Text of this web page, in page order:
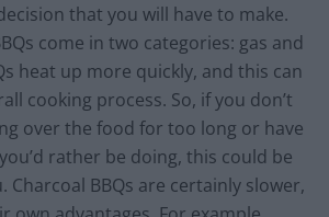
that you will have to make.
come in two categories: gas and
heat up more quickly, and this can
cooking process. So, if you don’t
over the food for too long or have
rather be doing, this could be
Charcoal BBQs are certainly slower,